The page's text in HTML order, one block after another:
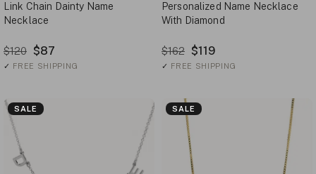
Link Chain Dainty Name
Necklace
$120 $87
✓ FREE SHIPPING
Personalized Name Necklace
With Diamond
$162 $119
✓ FREE SHIPPING
SALE SALE